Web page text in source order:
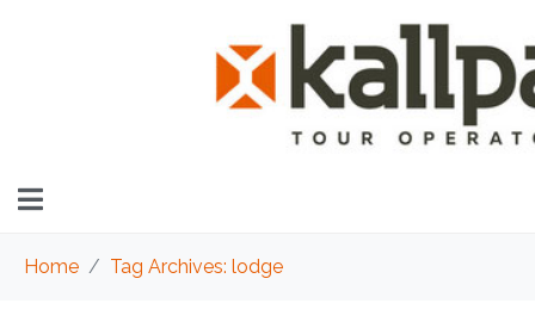
Home Tag Archives: lodge